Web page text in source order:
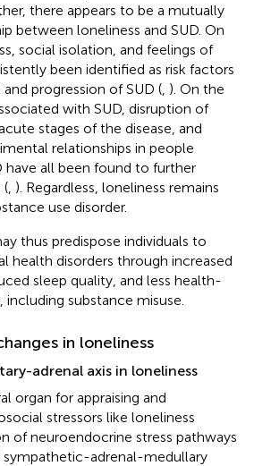
there appears to be a mutually
between loneliness and SUD. On
social isolation, and feelings of
been identified as risk factors
progression of SUD ( ). On the
with SUD, disruption of
stages of the disease, and
relationships in people
have all been found to further
( ). Regardless, loneliness remains
use disorder.
thus predispose individuals to
health disorders through increased
sleep quality, and less health-
substance misuse.
in loneliness
adrenal axis in loneliness
organ for appraising and
stressors like loneliness
of neuroendocrine stress pathways
sympathetic-adrenal-medullary